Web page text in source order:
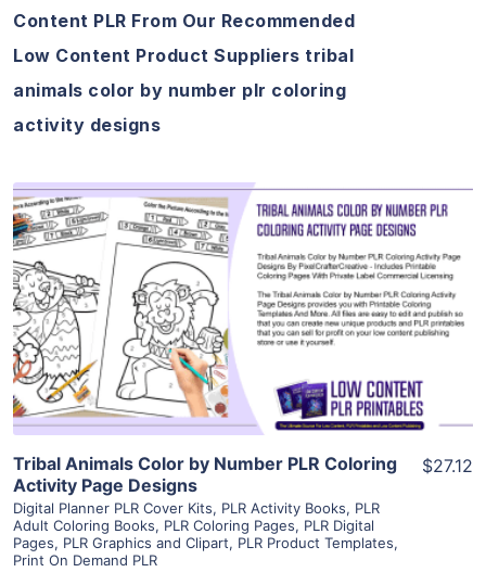
Content PLR From Our Recommended
Low Content Product Suppliers tribal
animals color by number plr coloring
activity designs
View Details
Visit Supplier
Tribal Animals Color by Number PLR Coloring
Activity Page Designs
Digital Planner PLR Cover Kits, PLR Activity Books, PLR
Adult Coloring Books, PLR Coloring Pages, PLR Digital
Pages, PLR Graphics and Clipart, PLR Product Templates,
Print On Demand PLR
$27.12